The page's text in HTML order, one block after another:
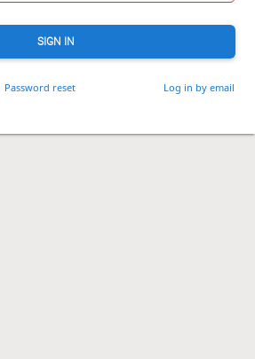
SIGN IN
Password reset Log in by email